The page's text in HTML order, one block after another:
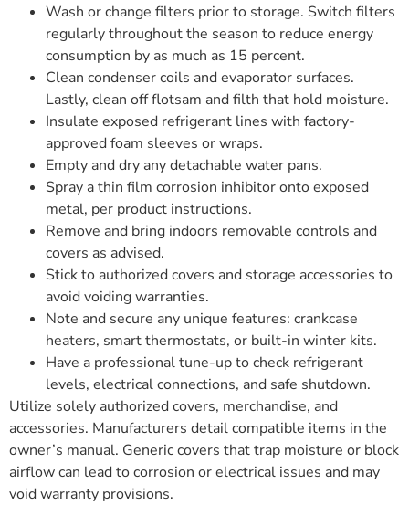
Wash or change filters prior to storage. Switch filters
regularly throughout the season to reduce energy
consumption by as much as 15 percent.
Clean condenser coils and evaporator surfaces.
Lastly, clean off flotsam and filth that hold moisture.
Insulate exposed refrigerant lines with factory-
approved foam sleeves or wraps.
Empty and dry any detachable water pans.
Spray a thin film corrosion inhibitor onto exposed
metal, per product instructions.
Remove and bring indoors removable controls and
covers as advised.
Stick to authorized covers and storage accessories to
avoid voiding warranties.
Note and secure any unique features: crankcase
heaters, smart thermostats, or built-in winter kits.
Have a professional tune-up to check refrigerant
levels, electrical connections, and safe shutdown.
Utilize solely authorized covers, merchandise, and
accessories. Manufacturers detail compatible items in the
owner’s manual. Generic covers that trap moisture or block
airflow can lead to corrosion or electrical issues and may
void warranty provisions.